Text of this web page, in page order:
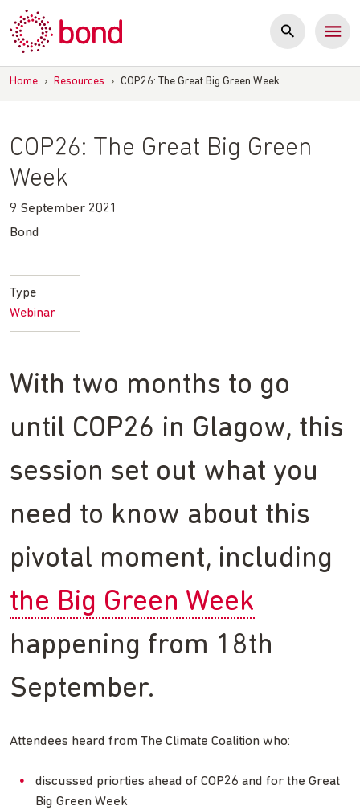
to
content
Home › Resources › COP26: The Great Big Green Week
COP26: The Great Big Green
Week
9 September 2021
Bond
Type
Webinar
With two months to go
until COP26 in Glagow, this
session set out what you
need to know about this
pivotal moment, including
the Big Green Week
happening from 18th
September.
Attendees heard from The Climate Coalition who:
discussed priorties ahead of COP26 and for the Great
Big Green Week